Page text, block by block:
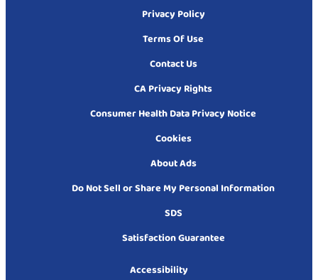
Privacy Policy
Terms Of Use
Contact Us
CA Privacy Rights
Consumer Health Data Privacy Notice
Cookies
About Ads
Do Not Sell or Share My Personal Information
SDS
Satisfaction Guarantee
Accessibility